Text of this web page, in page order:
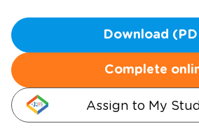
Download
Complete
Assign to My